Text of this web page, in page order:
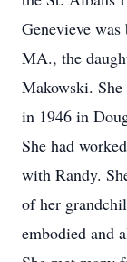
Genevieve
MA., the
Makowski.
in 1946 in
She had
with Randy.
of her
embodied and